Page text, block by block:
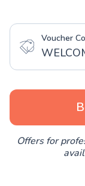
Voucher
Offers for